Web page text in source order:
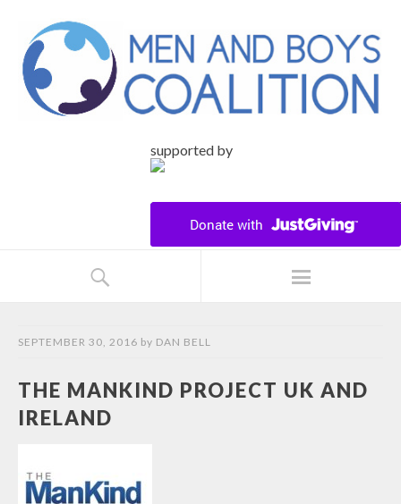
supported by
SEPTEMBER 30, 2016 by DAN BELL
THE MANKIND PROJECT UK AND
IRELAND